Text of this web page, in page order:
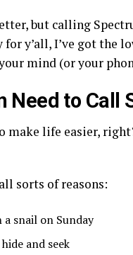
but calling
y’all, I’ve got the
mind (or your
Need to Call
make life easier,
sorts of reasons:
snail on Sunday
and seek